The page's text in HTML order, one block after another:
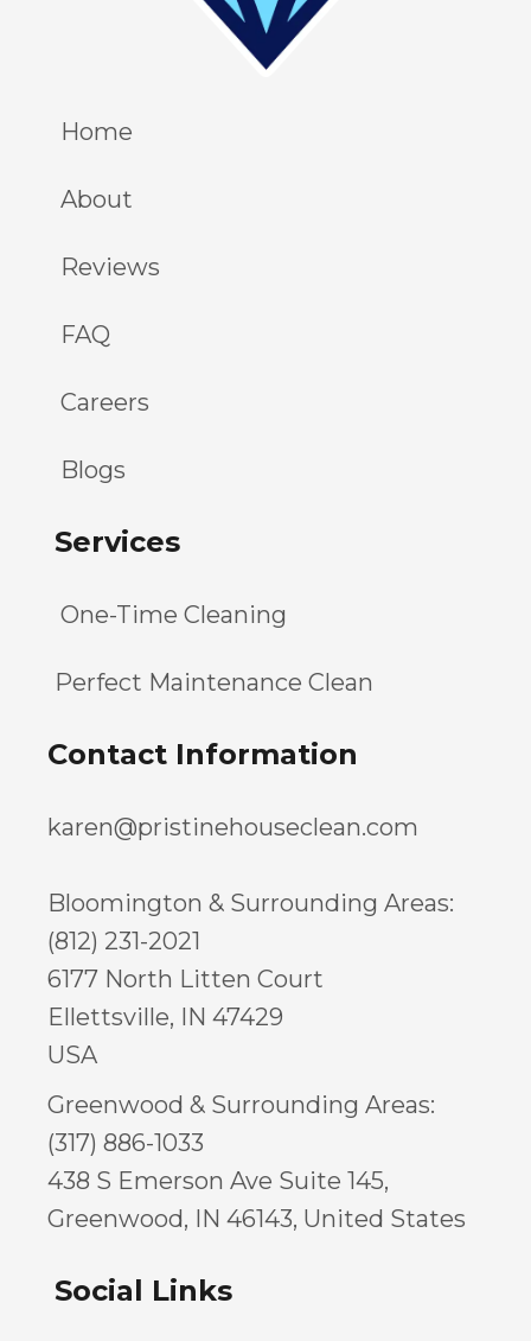
Home
About
Reviews
FAQ
Careers
Blogs
Services
One-Time Cleaning
Perfect Maintenance Clean
Contact Information
karen@pristinehouseclean.com
Bloomington & Surrounding Areas:
(812) 231-2021
6177 North Litten Court
Ellettsville, IN 47429
USA
Greenwood & Surrounding Areas:
(317) 886-1033
438 S Emerson Ave Suite 145,
Greenwood, IN 46143, United States
Social Links